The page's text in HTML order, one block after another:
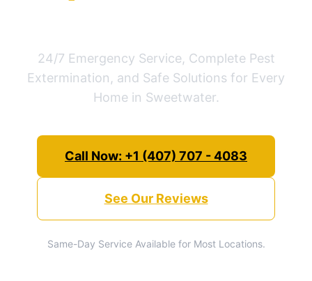
Sweetwater
24/7 Emergency Service, Complete Pest
Extermination, and Safe Solutions for Every
Home in Sweetwater.
Call Now: +1 (407) 707 - 4083
See Our Reviews
Same-Day Service Available for Most Locations.